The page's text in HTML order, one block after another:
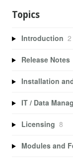
Topics
Introduction 2
Release Notes
Installation
IT / Data
Licensing 8
Modules and